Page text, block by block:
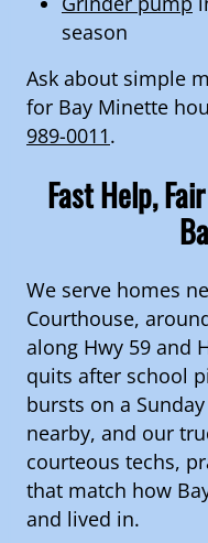
season
Ask about simple
for Bay Minette
989-0011.
Fast Help,
We serve homes
Courthouse,
along Hwy 59 and
quits after school
bursts on a
nearby, and our
courteous techs,
that match how
and lived in.